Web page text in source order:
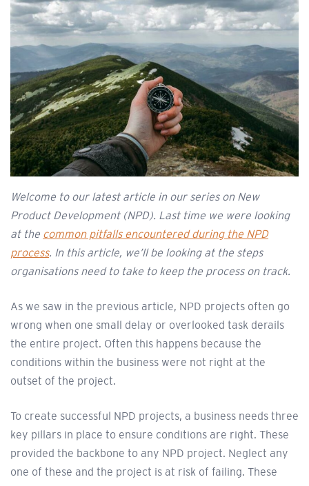
Welcome to our latest article in our series on New
Product Development (NPD). Last time we were looking
at the common pitfalls encountered during the NPD
process. In this article, we’ll be looking at the steps
organisations need to take to keep the process on track.
As we saw in the previous article, NPD projects often go
wrong when one small delay or overlooked task derails
the entire project. Often this happens because the
conditions within the business were not right at the
outset of the project.
To create successful NPD projects, a business needs three
key pillars in place to ensure conditions are right. These
provided the backbone to any NPD project. Neglect any
one of these and the project is at risk of failing. These